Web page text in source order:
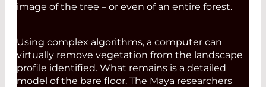
image of the tree – or even of an entire forest.
Using complex algorithms, a computer can
virtually remove vegetation from the landscape
profile identified. What remains is a detailed
model of the bare floor. The Maya researchers